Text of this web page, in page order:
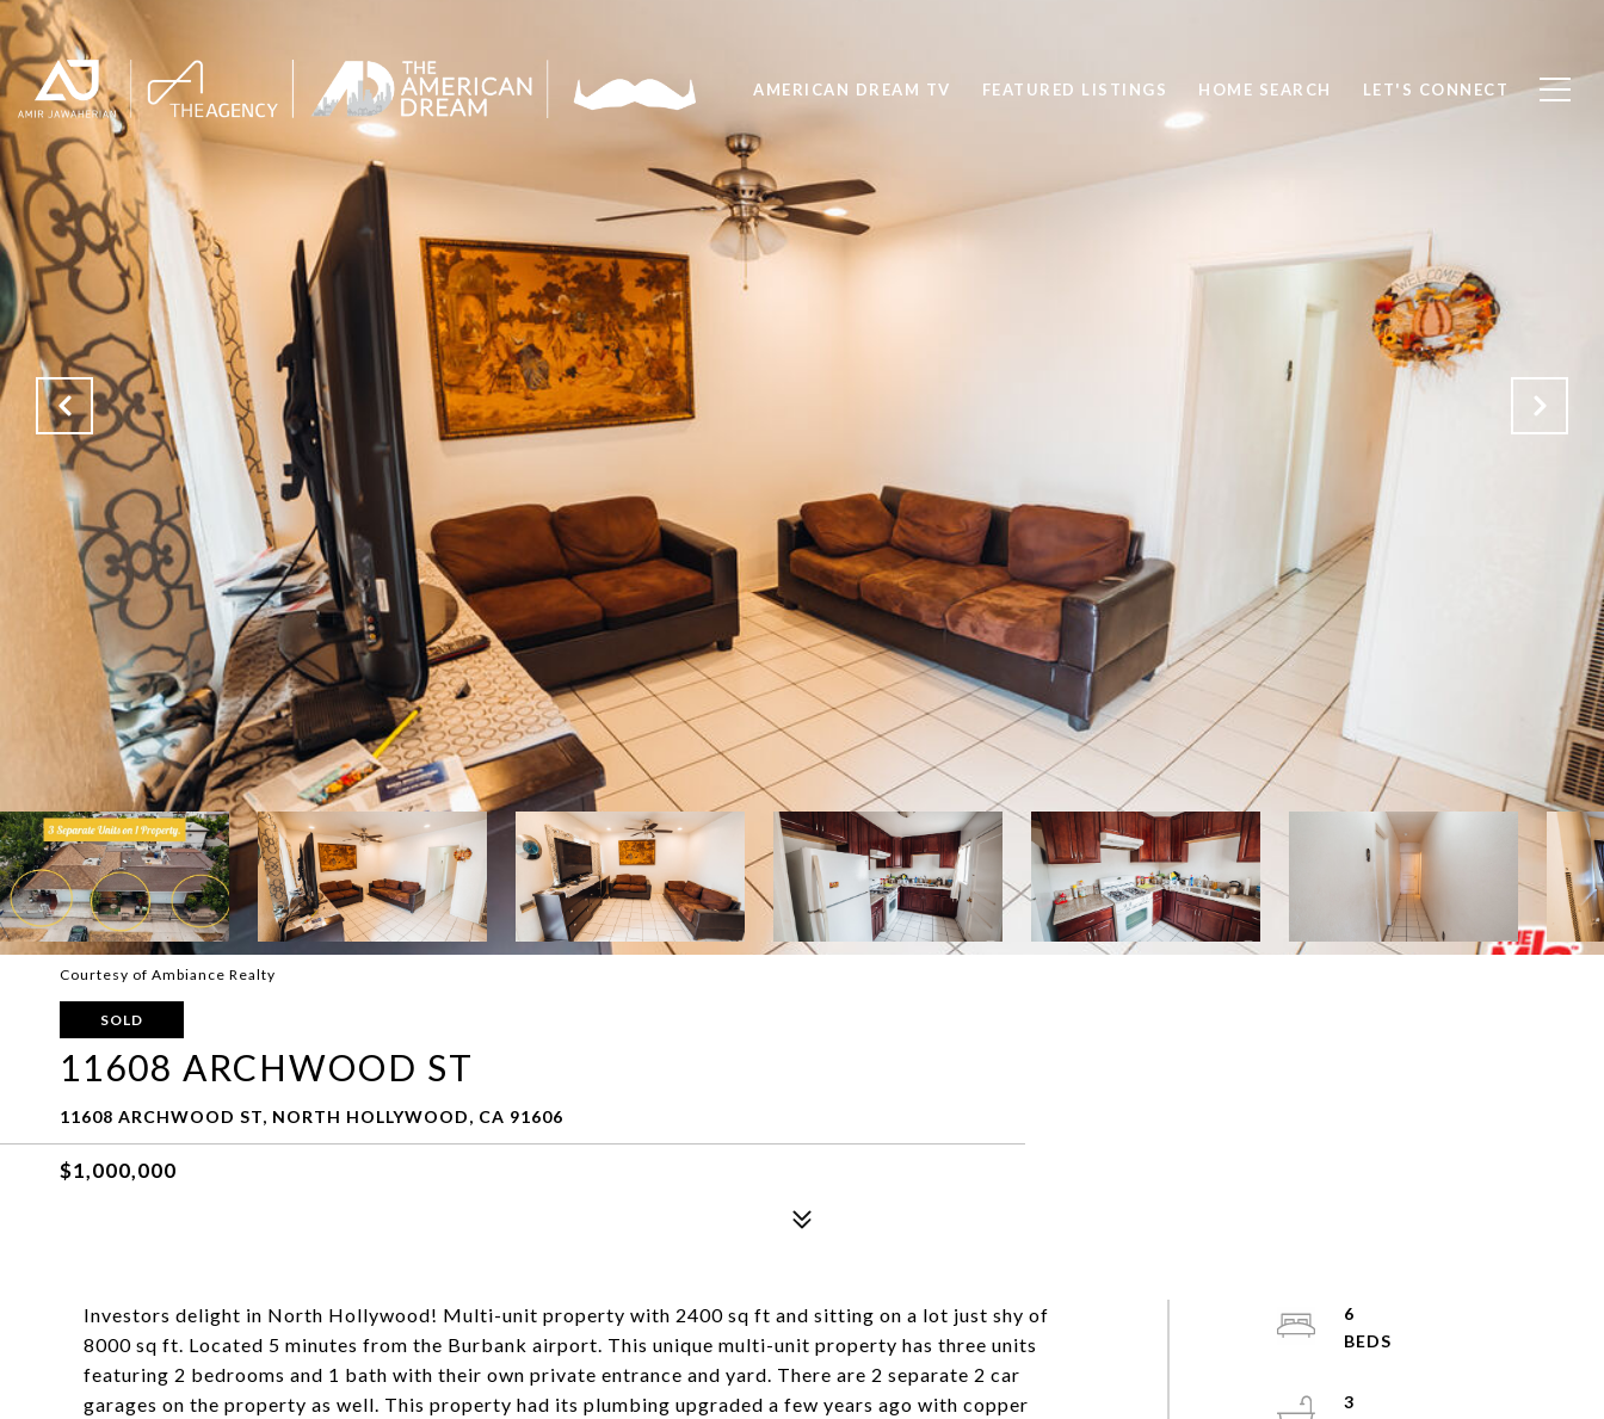
AMERICAN DREAM TV FEATURED LISTINGS HOME SEARCH LET'S CONNECT
Courtesy of Ambiance Realty
SOLD
11608 ARCHWOOD ST
11608 ARCHWOOD ST, NORTH HOLLYWOOD, CA 91606
$1,000,000
Investors delight in North Hollywood! Multi-unit property with 2400 sq ft and sitting on a lot just shy of
8000 sq ft. Located 5 minutes from the Burbank airport. This unique multi-unit property has three units
featuring 2 bedrooms and 1 bath with their own private entrance and yard. There are 2 separate 2 car
garages on the property as well. This property had its plumbing upgraded a few years ago with copper
6
3